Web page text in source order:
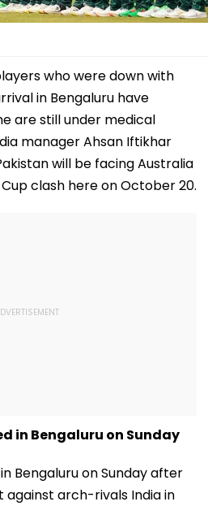
who were down with
in Bengaluru have
are still under medical
manager Ahsan Iftikhar
will be facing Australia
clash here on October 20.
in Bengaluru on Sunday
Bengaluru on Sunday after
arch-rivals India in